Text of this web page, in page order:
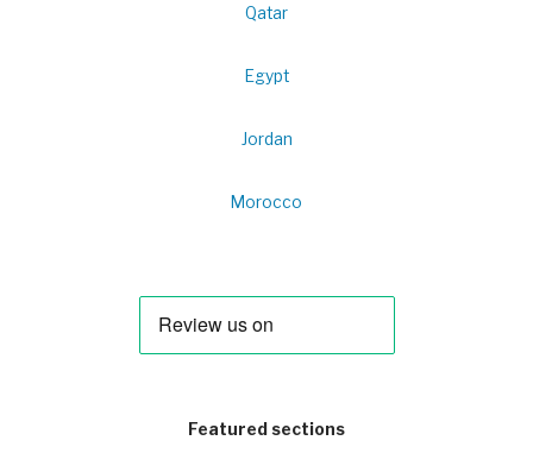
Qatar
Egypt
Jordan
Morocco
Featured sections